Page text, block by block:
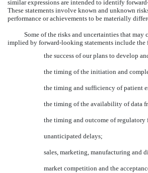
similar expressions are intended to identify
These statements involve known and unknown
performance or achievements to be materially
Some of the risks and uncertainties that may
implied by forward-looking statements include
the success of our plans to develop
the timing of the initiation and
the timing and sufficiency of patient
the timing of the availability of data
the timing and outcome of regulatory
unanticipated delays;
sales, marketing, manufacturing and
market competition and the